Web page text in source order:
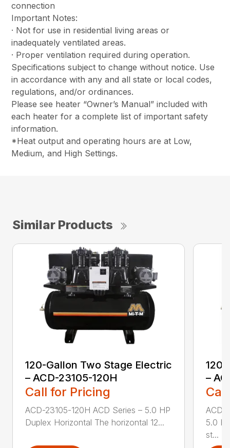
connection
Important Notes:
· Not for use in residential living areas or
inadequately ventilated areas.
· Proper ventilation required during operation.
Specifications subject to change without notice. Use
in accordance with any and all state or local codes,
regulations, and/or ordinances.
Please see heater “Owner’s Manual” included with
each heater for a complete list of important safety
information.
*Heat output and operating hours are at Low,
Medium, and High Settings.
Similar Products
120-Gallon Two Stage Electric
– ACD-23105-120H
Call for Pricing
ACD-23105-120H ACD Series – 5.0 HP
Duplex Horizontal The horizontal 12...
–
ACD-
5.0
st...